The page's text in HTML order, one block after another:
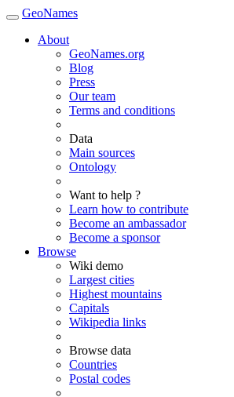
GeoNames
About
GeoNames.org
Blog
Press
Our team
Terms and conditions
Data
Main sources
Ontology
Want to help ?
Learn how to contribute
Become an ambassador
Become a sponsor
Browse
Wiki demo
Largest cities
Highest mountains
Capitals
Wikipedia links
Browse data
Countries
Postal codes